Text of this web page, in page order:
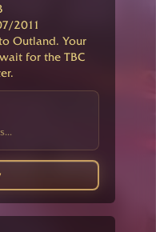
2011
Outland. Your
for the TBC